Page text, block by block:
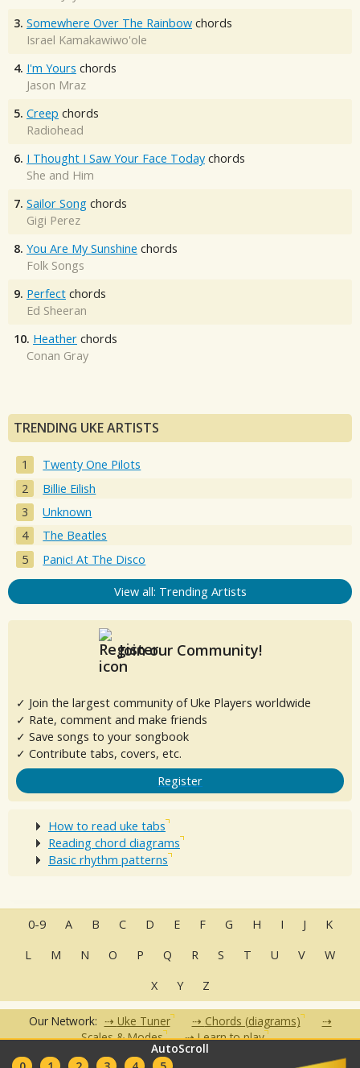
AutoScroll
3. Somewhere Over The Rainbow chords
Israel Kamakawiwo'ole
4. I'm Yours chords
Jason Mraz
5. Creep chords
Radiohead
6. I Thought I Saw Your Face Today chords
She and Him
7. Sailor Song chords
Gigi Perez
8. You Are My Sunshine chords
Folk Songs
9. Perfect chords
Ed Sheeran
10. Heather chords
Conan Gray
TRENDING UKE ARTISTS
Twenty One Pilots
Billie Eilish
Unknown
The Beatles
Panic! At The Disco
View all: Trending Artists
Join our Community!
✓ Join the largest community of Uke Players worldwide
✓ Rate, comment and make friends
✓ Save songs to your songbook
✓ Contribute tabs, covers, etc.
Register
How to read uke tabs
Reading chord diagrams
Basic rhythm patterns
0-9 A B C D E F G H I J
K
L
M N O P Q R S T U V
W
X
Y Z
Our Network: Uke Tuner
Chords (diagrams)
Scales & Modes
Learn to play